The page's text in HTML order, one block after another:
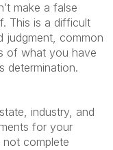
make a false
This is a difficult
judgment, common
of what you have
determination.
industry, and
for your
complete